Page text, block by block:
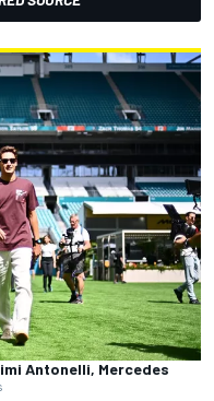
Antonelli, Mercedes